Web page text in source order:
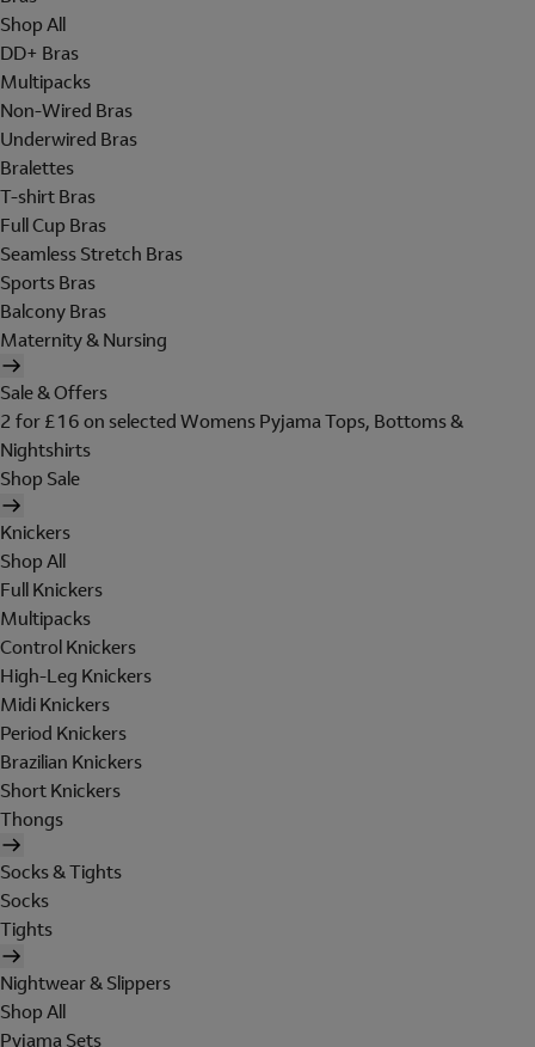
Shop All
DD+ Bras
Multipacks
Non-Wired Bras
Underwired Bras
Bralettes
T-shirt Bras
Full Cup Bras
Seamless Stretch Bras
Sports Bras
Balcony Bras
Maternity & Nursing
Sale & Offers
2 for £16 on selected Womens Pyjama Tops, Bottoms &
Nightshirts
Shop Sale
Knickers
Shop All
Full Knickers
Multipacks
Control Knickers
High-Leg Knickers
Midi Knickers
Period Knickers
Brazilian Knickers
Short Knickers
Thongs
Socks & Tights
Socks
Tights
Nightwear & Slippers
Shop All
Pyjama Sets